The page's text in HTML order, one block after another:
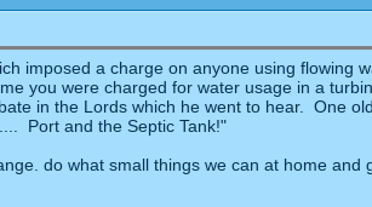
imposed a charge on anyone using flowing
you were charged for water usage in a
in the Lords which he went to hear. One
Port and the Septic Tank!"
do what small things we can at home